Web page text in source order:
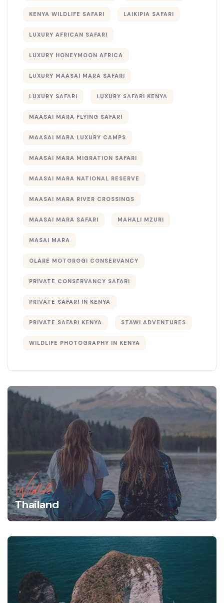
KENYA WILDLIFE SAFARI LAIKIPIA SAFARI
LUXURY AFRICAN SAFARI
LUXURY HONEYMOON AFRICA
LUXURY MAASAI MARA SAFARI
LUXURY SAFARI LUXURY SAFARI KENYA
MAASAI MARA FLYING SAFARI
MAASAI MARA LUXURY CAMPS
MAASAI MARA MIGRATION SAFARI
MAASAI MARA NATIONAL RESERVE
MAASAI MARA RIVER CROSSINGS
MAASAI MARA SAFARI MAHALI MZURI
MASAI MARA
OLARE MOTOROGI CONSERVANCY
PRIVATE CONSERVANCY SAFARI
PRIVATE SAFARI IN KENYA
PRIVATE SAFARI KENYA STAWI ADVENTURES
WILDLIFE PHOTOGRAPHY IN KENYA
Wildlife
Thailand